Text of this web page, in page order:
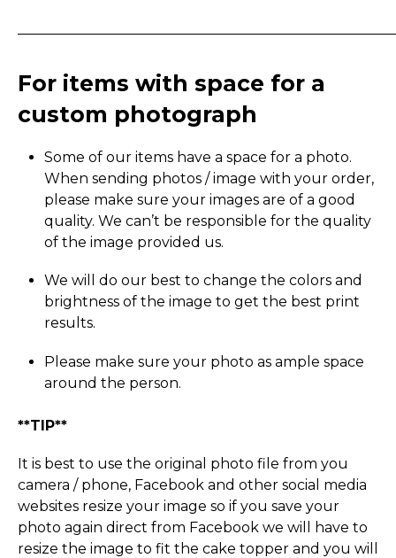
For items with space for a
custom photograph
Some of our items have a space for a photo.
When sending photos / image with your order,
please make sure your images are of a good
quality. We can’t be responsible for the quality
of the image provided us.
We will do our best to change the colors and
brightness of the image to get the best print
results.
Please make sure your photo as ample space
around the person.
**TIP**
It is best to use the original photo file from you
camera / phone, Facebook and other social media
websites resize your image so if you save your
photo again direct from Facebook we will have to
resize the image to fit the cake topper and you will